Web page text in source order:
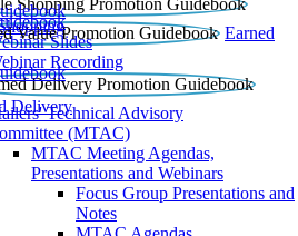
Earned
Slides
Recording
DeliveryTechnical Advisory
(MTAC)
MTAC Meeting Agendas,
Presentations and Webinars
Focus Group Presentations and
Notes